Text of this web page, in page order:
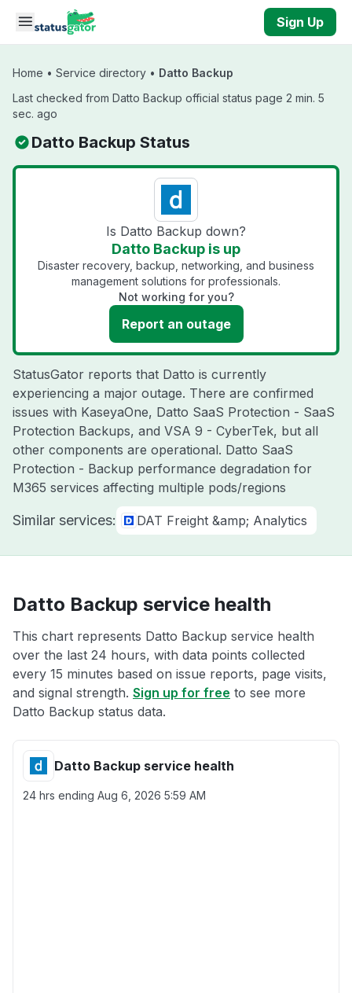
Skip to main content
Sign Up
Home • Service directory • Datto Backup
Last checked from Datto Backup official status page 2 min. 5
sec. ago
Datto Backup Status
Is Datto Backup down?
Datto Backup is up
Disaster recovery, backup, networking, and business
management solutions for professionals.
Not working for you?
Report an outage
StatusGator reports that Datto is currently
experiencing a major outage. There are confirmed
issues with KaseyaOne, Datto SaaS Protection - SaaS
Protection Backups, and VSA 9 - CyberTek, but all
other components are operational. Datto SaaS
Protection - Backup performance degradation for
M365 services affecting multiple pods/regions
Similar services: DAT Freight &amp; Analytics
Datto Backup service health
This chart represents Datto Backup service health
over the last 24 hours, with data points collected
every 15 minutes based on issue reports, page visits,
and signal strength. Sign up for free to see more
Datto Backup status data.
Datto Backup service health
24 hrs ending Aug 6, 2026 5:59 AM